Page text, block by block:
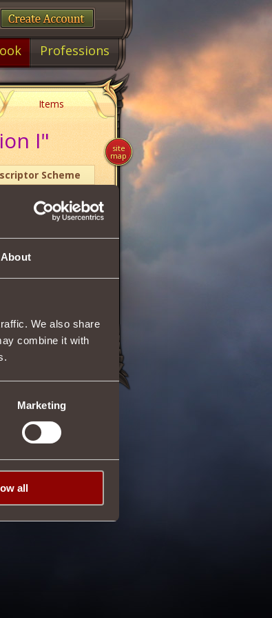
About
We also share
combine it with
Marketing
all
Professions
Items
I"
Scheme
site
map